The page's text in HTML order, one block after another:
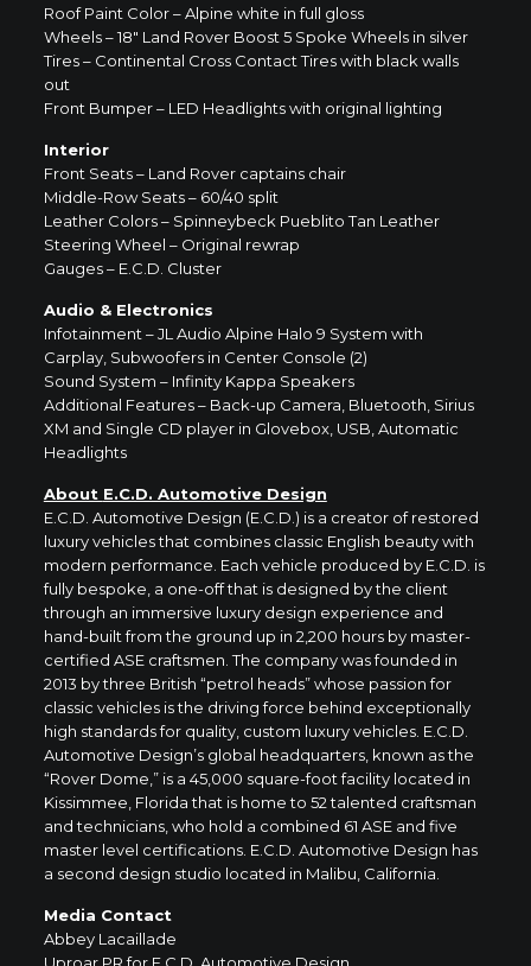
Roof Paint Color – Alpine white in full gloss
Wheels – 18″ Land Rover Boost 5 Spoke Wheels in silver
Tires – Continental Cross Contact Tires with black walls
out
Front Bumper – LED Headlights with original lighting
Interior
Front Seats – Land Rover captains chair
Middle-Row Seats – 60/40 split
Leather Colors – Spinneybeck Pueblito Tan Leather
Steering Wheel – Original rewrap
Gauges – E.C.D. Cluster
Audio & Electronics
Infotainment – JL Audio Alpine Halo 9 System with
Carplay, Subwoofers in Center Console (2)
Sound System – Infinity Kappa Speakers
Additional Features – Back-up Camera, Bluetooth, Sirius
XM and Single CD player in Glovebox, USB, Automatic
Headlights
About E.C.D. Automotive Design
E.C.D. Automotive Design (E.C.D.) is a creator of restored
luxury vehicles that combines classic English beauty with
modern performance. Each vehicle produced by E.C.D. is
fully bespoke, a one-off that is designed by the client
through an immersive luxury design experience and
hand-built from the ground up in 2,200 hours by master-
certified ASE craftsmen. The company was founded in
2013 by three British “petrol heads” whose passion for
classic vehicles is the driving force behind exceptionally
high standards for quality, custom luxury vehicles. E.C.D.
Automotive Design’s global headquarters, known as the
“Rover Dome,” is a 45,000 square-foot facility located in
Kissimmee, Florida that is home to 52 talented craftsman
and technicians, who hold a combined 61 ASE and five
master level certifications. E.C.D. Automotive Design has
a second design studio located in Malibu, California.
Media Contact
Abbey Lacaillade